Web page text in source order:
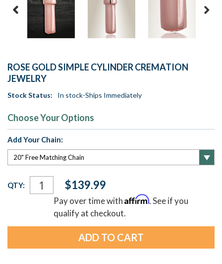
ROSE GOLD SIMPLE CYLINDER CREMATION
JEWELRY
Stock Status: In stock-Ships Immediately
Choose Your Options
Add Your Chain:
Current
Stock:
QTY: $139.99
Pay over time withAffirm. See if you
qualify at checkout.